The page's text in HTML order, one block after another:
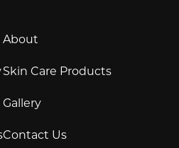
About
Skin Care Products
Gallery
Contact Us